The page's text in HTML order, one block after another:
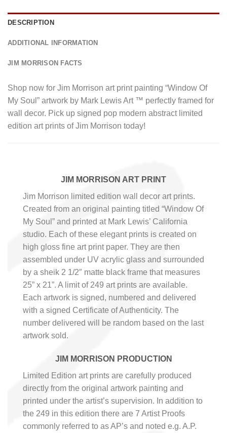
DESCRIPTION
ADDITIONAL INFORMATION
JIM MORRISON FACTS
Shop now for Jim Morrison art print painting “Window Of
My Soul” artwork by Mark Lewis Art ™ perfectly framed for
wall decor. Pick up signed pop modern abstract limited
edition art prints of Jim Morrison today!
JIM MORRISON ART PRINT
Jim Morrison limited edition wall decor art prints.
Created from an original painting titled “Window Of
My Soul” and printed at Mark Lewis’ California
studio. Each of these elegant prints is created on
high gloss fine art print paper. They are then
assembled under UV acrylic glass and surrounded
by a sheik 2 1/2″ matte black frame that measures
25” x 21”. A limit of 249 art prints are available.
Each artwork is signed, numbered and delivered
with a signed Certificate of Authenticity. The
number delivered will be random based on the last
artwork sold.
JIM MORRISON PRODUCTION
Limited Edition art prints are carefully produced
directly from the original artwork painting and
printed under the artist’s supervision. In addition to
the 249 in this edition there are 7 Artist Proofs
commonly referred to as AP’s and noted e.g. A.P.